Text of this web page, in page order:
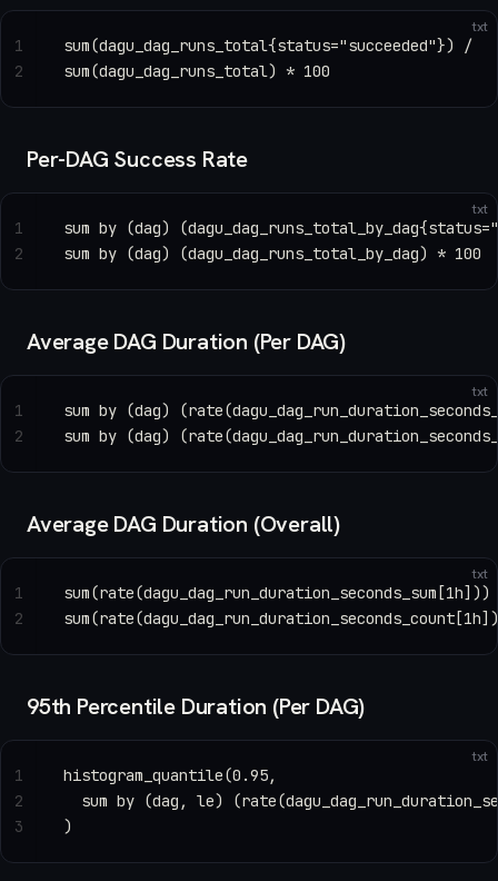
txt
sum(dagu_dag_runs_total{status="succeeded"}) /
sum(dagu_dag_runs_total) * 100
1
2
Per-DAG Success Rate
txt
sum by (dag)
sum by (dag) (dagu_dag_runs_total_by_dag) * 100
1
2
Average DAG Duration (Per DAG)
txt
sum by (dag)
sum by (dag)
1
2
Average DAG Duration (Overall)
txt
1
2
95th Percentile Duration (Per DAG)
txt
histogram_quantile(0.95,
sum by (dag, le)
)
1
2
3